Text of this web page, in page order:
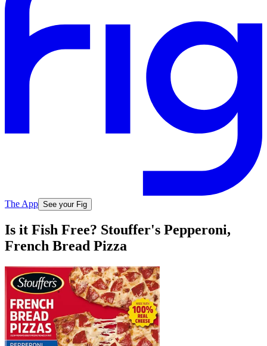
The App See your Fig
Is it Fish Free? Stouffer's Pepperoni,
French Bread Pizza